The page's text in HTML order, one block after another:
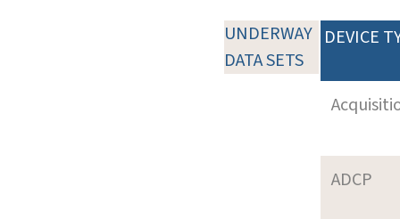
UNDERWAY
DATA SETS
DEVICE
ADCP